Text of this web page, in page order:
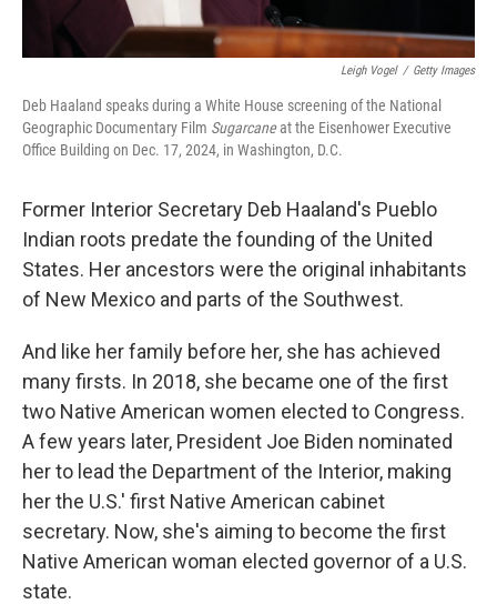
Leigh Vogel / Getty Images
Deb Haaland speaks during a White House screening of the National
Geographic Documentary Film Sugarcaneat the Eisenhower Executive
Office Building on Dec. 17, 2024, in Washington, D.C.
Former Interior Secretary Deb Haaland's Pueblo
Indian roots predate the founding of the United
States. Her ancestors were the original inhabitants
of New Mexico and parts of the Southwest.
And like her family before her, she has achieved
many firsts. In 2018, she became one of the first
two Native American women elected to Congress.
A few years later, President Joe Biden nominated
her to lead the Department of the Interior, making
her the U.S.' first Native American cabinet
secretary. Now, she's aiming to become the first
Native American woman elected governor of a U.S.
state.